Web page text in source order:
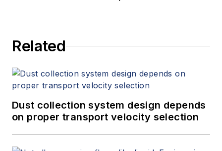
Related
Dust collection system design depends
on proper transport velocity selection